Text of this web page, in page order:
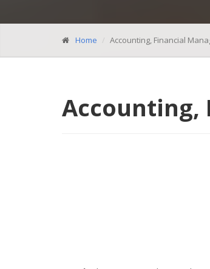
Home Accounting, Financial
Accounting,